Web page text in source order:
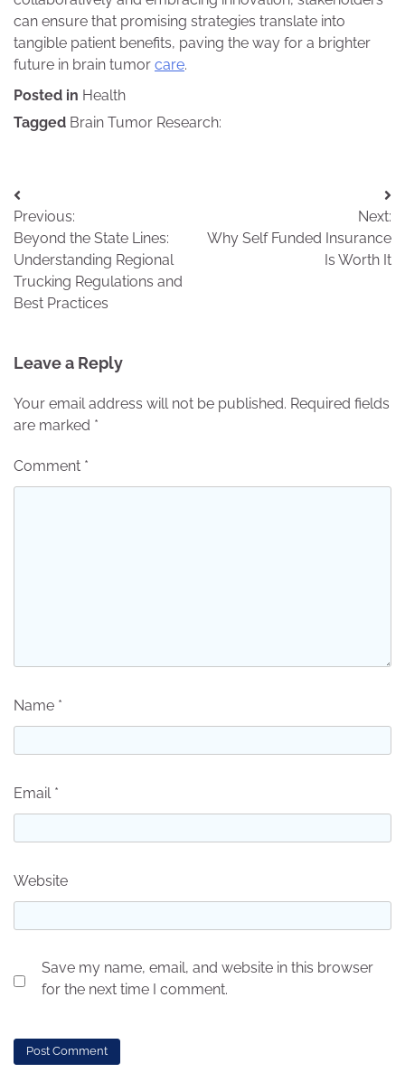
can ensure that promising strategies translate into
tangible patient benefits, paving the way for a brighter
future in brain tumor care.
Posted in Health
Tagged Brain Tumor Research:
Post
navigation
Previous:
Beyond the State Lines:
Understanding Regional
Trucking Regulations and
Best Practices
Next:
Why Self Funded Insurance
Is Worth It
Leave a Reply
Your email address will not be published. Required fields
are marked *
Comment *
Name *
Email *
Website
Save my name, email, and website in this browser
for the next time I comment.